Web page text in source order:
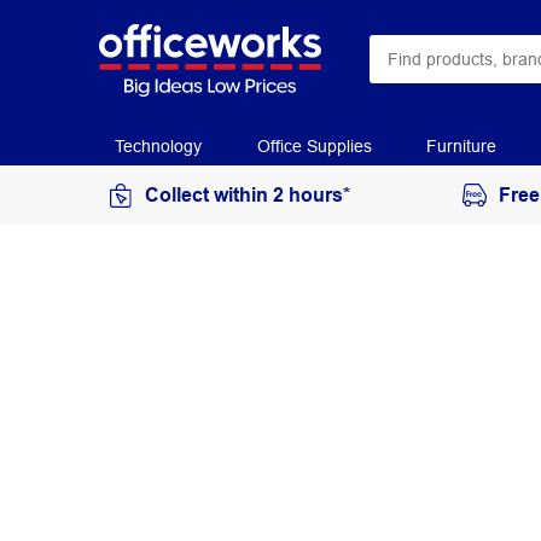
Technology Office Supplies Furniture
Collect within 2 hours*